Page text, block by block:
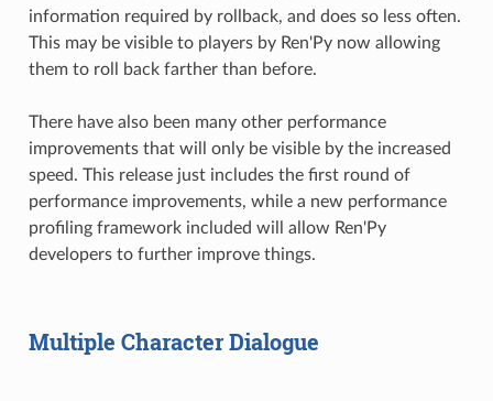
information required by rollback, and does so less often.
This may be visible to players by Ren'Py now allowing
them to roll back farther than before.
There have also been many other performance
improvements that will only be visible by the increased
speed. This release just includes the first round of
performance improvements, while a new performance
profiling framework included will allow Ren'Py
developers to further improve things.
Multiple Character Dialogue